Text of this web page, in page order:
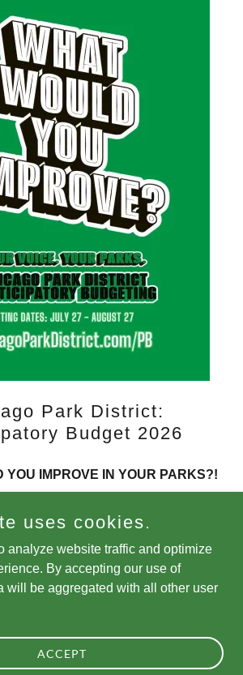
Park District:
Budget 2026
YOU IMPROVE IN YOUR PARKS?!
to help decide how future funding
Chicago's parks. Voting is open for
District's inaugural Citywide
Budgeting initiative!
park fieldhouse through August 27.
uses cookies.
analyze website traffic and optimize
By accepting our use of
will be aggregated with all other user
ACCEPT